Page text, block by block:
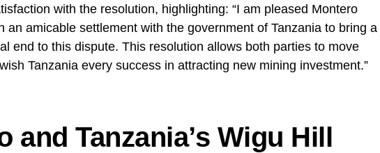
with the resolution, highlighting: “I am pleased Montero
an amicable settlement with the government of Tanzania to bring a
end to this dispute. This resolution allows both parties to move
Tanzania every success in attracting new mining investment.”
and Tanzania’s Wigu Hill